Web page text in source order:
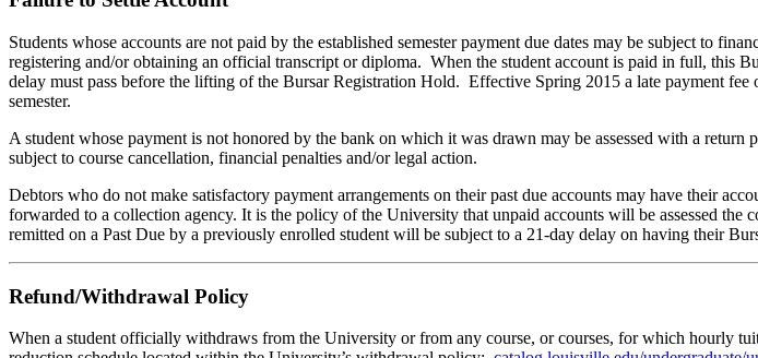
Students whose accounts are not paid by the established semester payment due dates may be subject to
registering and/or obtaining an official transcript or diploma. When the student account is paid in full, this
delay must pass before the lifting of the Bursar Registration Hold. Effective Spring 2015 a late payment
semester.
A student whose payment is not honored by the bank on which it was drawn may be assessed with a
subject to course cancellation, financial penalties and/or legal action.
Debtors who do not make satisfactory payment arrangements on their past due accounts may have their
forwarded to a collection agency. It is the policy of the University that unpaid accounts will be assessed
remitted on a Past Due by a previously enrolled student will be subject to a 21-day delay on having their
Refund/Withdrawal Policy
When a student officially withdraws from the University or from any course, or courses, for which hourly